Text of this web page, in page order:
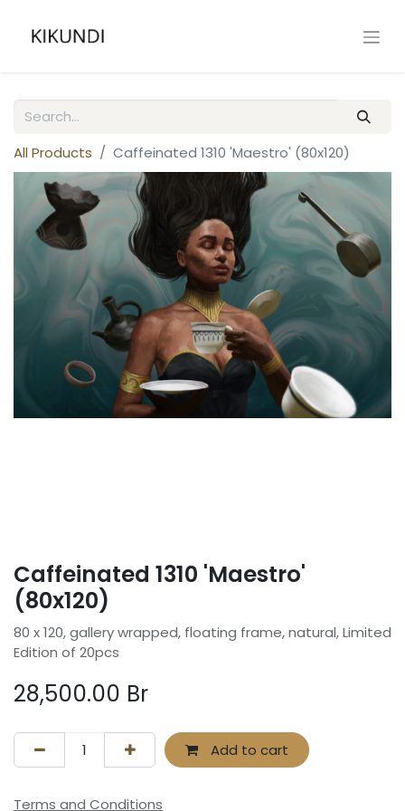
All Products Caffeinated 1310 'Maestro' (80x120)
Caffeinated 1310 'Maestro'
(80x120)
80 x 120, gallery wrapped, floating frame, natural, Limited
Edition of 20pcs
28,500.00 Br
Add to cart
Terms and Conditions